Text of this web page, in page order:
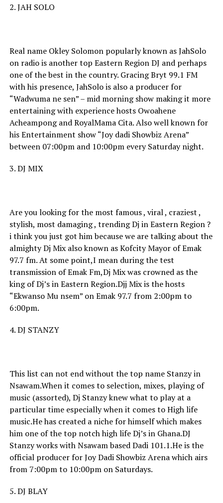
2. JAH SOLO
Real name Okley Solomon popularly known as JahSolo
on radio is another top Eastern Region DJ and perhaps
one of the best in the country. Gracing Bryt 99.1 FM
with his presence, JahSolo is also a producer for
“Wadwuma ne sen” – mid morning show making it more
entertaining with experience hosts Owoahene
Acheampong and RoyalMama Cita. Also well known for
his Entertainment show “Joy dadi Showbiz Arena”
between 07:00pm and 10:00pm every Saturday night.
3. DJ MIX
Are you looking for the most famous , viral , craziest ,
stylish, most damaging , trending Dj in Eastern Region ?
i think you just got him because we are talking about the
almighty Dj Mix also known as Kofcity Mayor of Emak
97.7 fm. At some point,I mean during the test
transmission of Emak Fm,Dj Mix was crowned as the
king of Dj’s in Eastern Region.Djj Mix is the hosts
“Ekwanso Mu nsem” on Emak 97.7 from 2:00pm to
6:00pm.
4. DJ STANZY
This list can not end without the top name Stanzy in
Nsawam.When it comes to selection, mixes, playing of
music (assorted), Dj Stanzy knew what to play at a
particular time especially when it comes to High life
music.He has created a niche for himself which makes
him one of the top notch high life Dj’s in Ghana.DJ
Stanzy works with Nsawam based Dadi 101.1.He is the
official producer for Joy Dadi Showbiz Arena which airs
from 7:00pm to 10:00pm on Saturdays.
5. DJ BLAY